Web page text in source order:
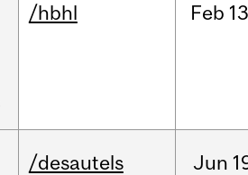
/hbhl Feb
/desautels Jun